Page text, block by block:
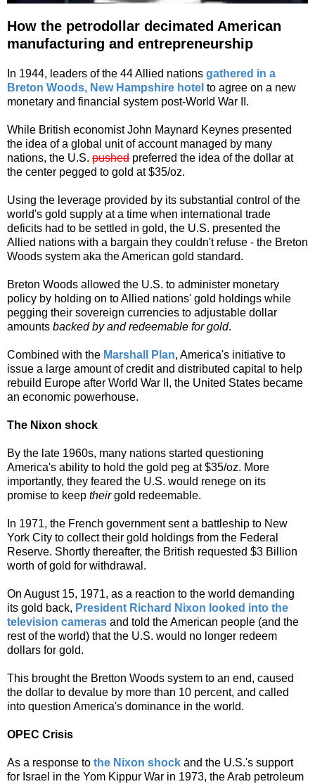
How the petrodollar decimated American
manufacturing and entrepreneurship
In 1944, leaders of the 44 Allied nations gathered in a
Breton Woods, New Hampshire hotel to agree on a new
monetary and financial system post-World War II.
While British economist John Maynard Keynes presented
the idea of a global unit of account managed by many
nations, the U.S. pushed preferred the idea of the dollar at
the center pegged to gold at $35/oz.
Using the leverage provided by its substantial control of the
world's gold supply at a time when international trade
deficits had to be settled in gold, the U.S. presented the
Allied nations with a bargain they couldn't refuse - the Breton
Woods system aka the American gold standard.
Breton Woods allowed the U.S. to administer monetary
policy by holding on to Allied nations' gold holdings while
pegging their sovereign currencies to adjustable dollar
amounts backed by and redeemable for gold.
Combined with the Marshall Plan, America's initiative to
issue a large amount of credit and distributed capital to help
rebuild Europe after World War II, the United States became
an economic powerhouse.
The Nixon shock
By the late 1960s, many nations started questioning
America's ability to hold the gold peg at $35/oz. More
importantly, they feared the U.S. would renege on its
promise to keep theirgold redeemable.
In 1971, the French government sent a battleship to New
York City to collect their gold holdings from the Federal
Reserve. Shortly thereafter, the British requested $3 Billion
worth of gold for withdrawal.
On August 15, 1971, as a reaction to the world demanding
its gold back, President Richard Nixon looked into the
television cameras and told the American people (and the
rest of the world) that the U.S. would no longer redeem
dollars for gold.
This brought the Bretton Woods system to an end, caused
the dollar to devalue by more than 10 percent, and called
into question America's dominance in the world.
OPEC Crisis
As a response to the Nixon shock and the U.S.'s support
for Israel in the Yom Kippur War in 1973, the Arab petroleum